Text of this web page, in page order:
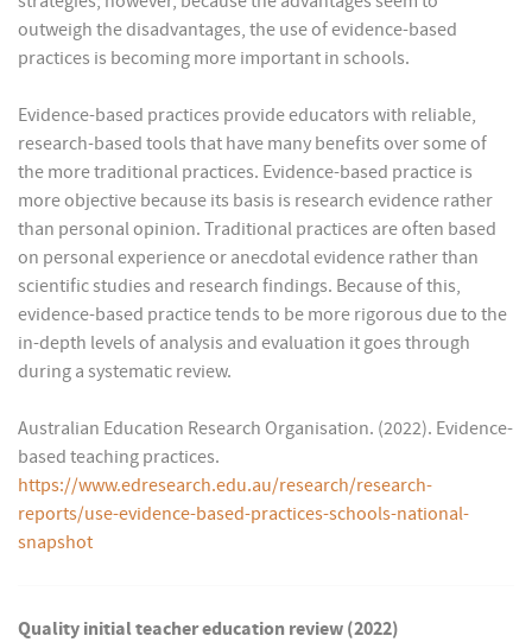
outweigh the disadvantages, the use of evidence-based
practices is becoming more important in schools.
Evidence-based practices provide educators with reliable,
research-based tools that have many benefits over some of
the more traditional practices. Evidence-based practice is
more objective because its basis is research evidence rather
than personal opinion. Traditional practices are often based
on personal experience or anecdotal evidence rather than
scientific studies and research findings. Because of this,
evidence-based practice tends to be more rigorous due to the
in-depth levels of analysis and evaluation it goes through
during a systematic review.
Australian Education Research Organisation. (2022). Evidence-
based teaching practices.
https://www.edresearch.edu.au/research/research-
reports/use-evidence-based-practices-schools-national-
snapshot
Quality initial teacher education review (2022)